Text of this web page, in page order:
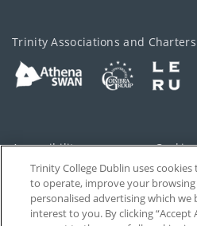
Trinity Associations and Charters
Accessibility Cookie
Privacy
Disclaimer Contact
Trinity College Dublin uses
to operate, improve your
personalised advertising which we
interest to you. By clicking “Accept